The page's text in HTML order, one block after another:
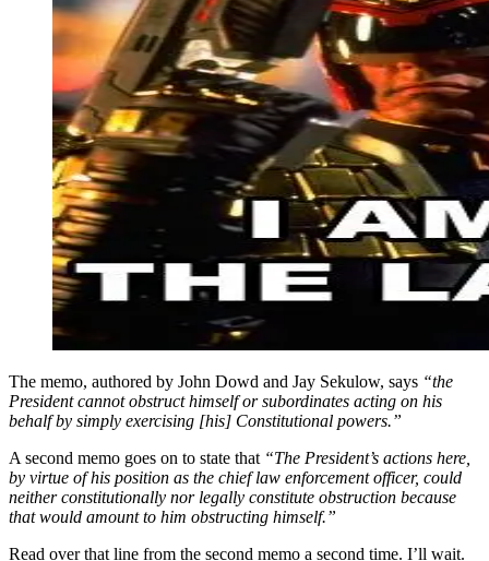
The memo, authored by John Dowd and Jay Sekulow, says “the
President cannot obstruct himself or subordinates acting on his
behalf by simply exercising [his] Constitutional powers.”
A second memo goes on to state that “The President’s actions here,
by virtue of his position as the chief law enforcement officer, could
neither constitutionally nor legally constitute obstruction because
that would amount to him obstructing himself.”
Read over that line from the second memo a second time. I’ll wait.